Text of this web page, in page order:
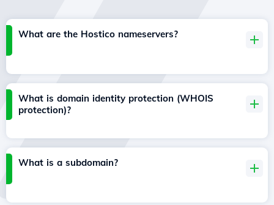
What are the Hostico nameservers?
What is domain identity protection (WHOIS
protection)?
What is a subdomain?